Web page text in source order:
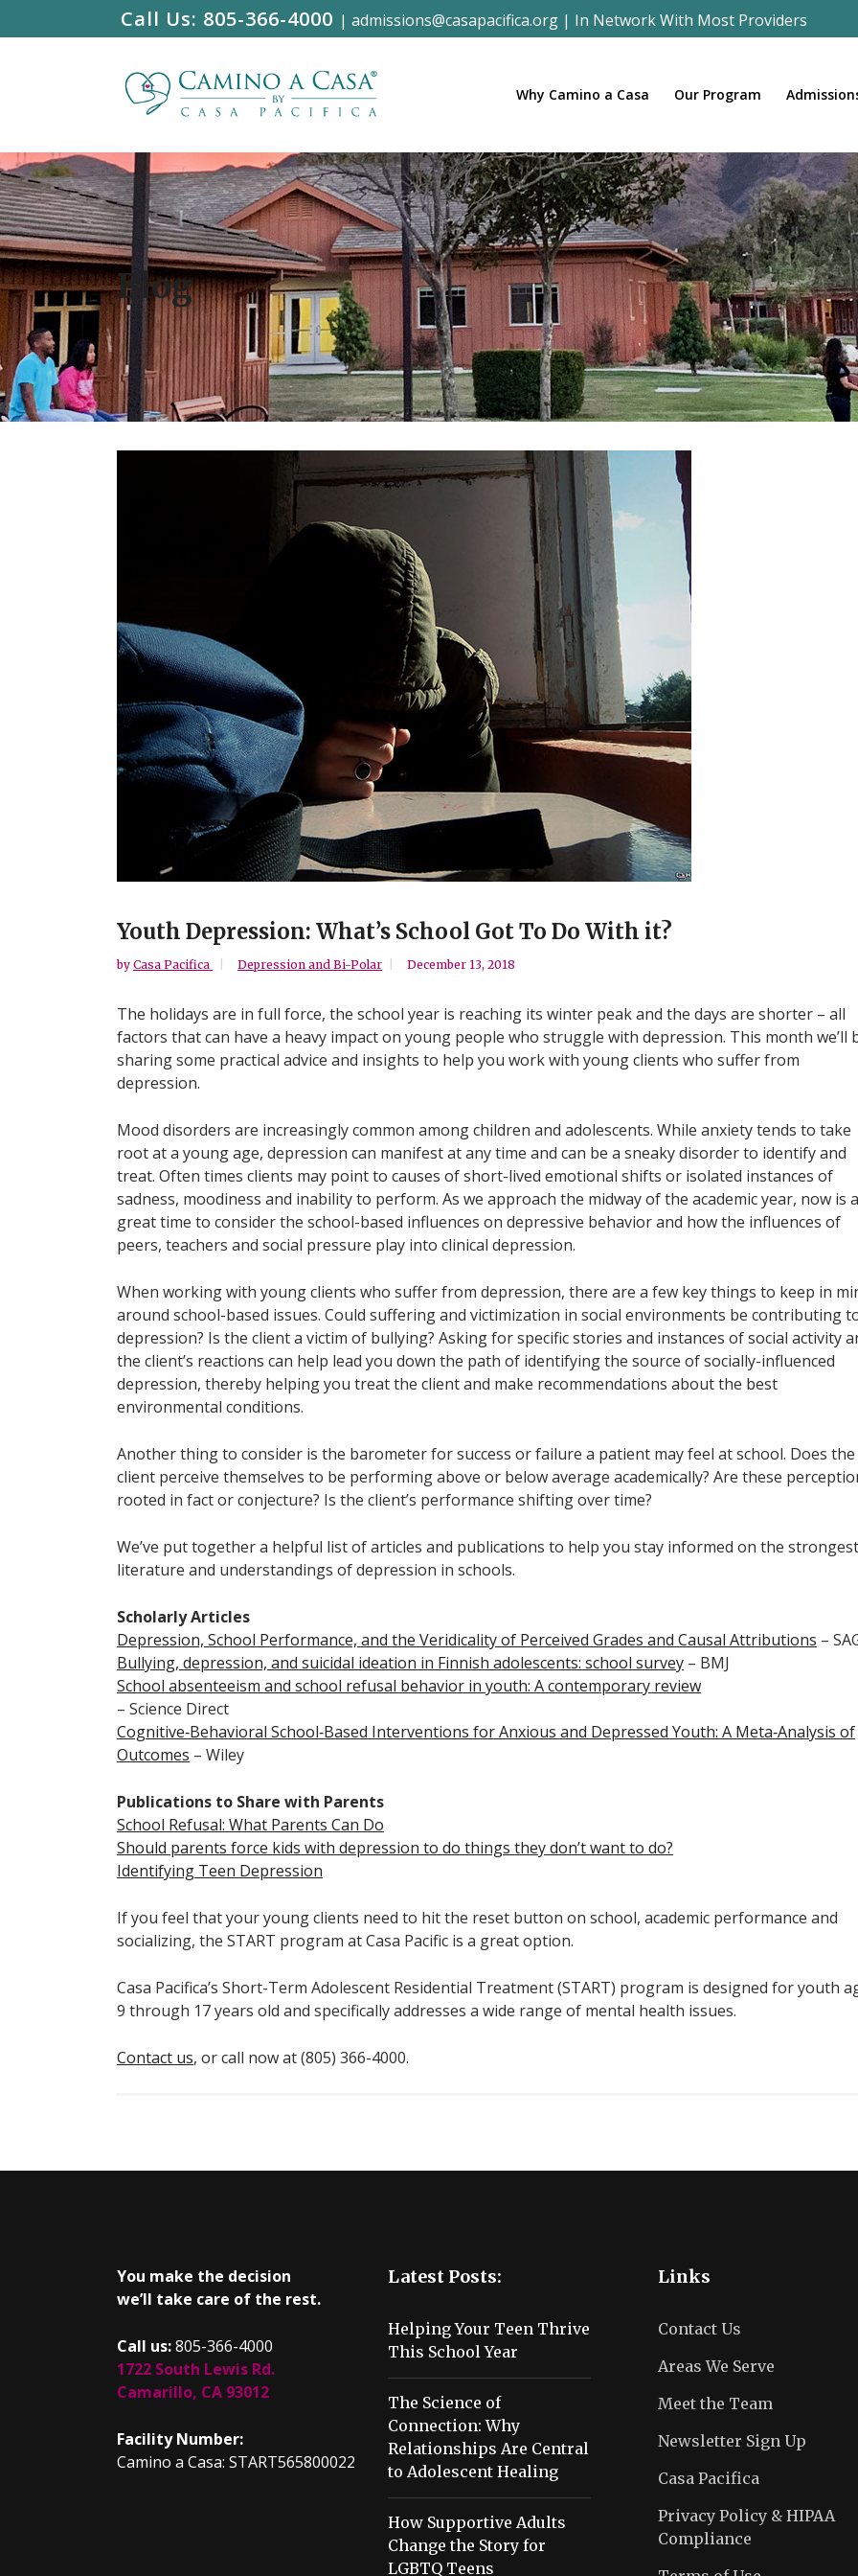
Call Us: 805-366-4000 | admissions@casapacifica.org | In Network With Most Providers
Why Camino a Casa Our Program
Blog
Youth Depression: What’s School Got To Do With it?
by Casa Pacifica Depression and Bi-Polar December 13, 2018
The holidays are in full force, the school year is reaching its winter peak and the days are shorter – all
factors that can have a heavy impact on young people who struggle with depression. This month we’ll
sharing some practical advice and insights to help you work with young clients who suffer from
depression.
Mood disorders are increasingly common among children and adolescents. While anxiety tends to take
root at a young age, depression can manifest at any time and can be a sneaky disorder to identify and
treat. Often times clients may point to causes of short-lived emotional shifts or isolated instances of
sadness, moodiness and inability to perform. As we approach the midway of the academic year, now is a
great time to consider the school-based influences on depressive behavior and how the influences of
peers, teachers and social pressure play into clinical depression.
When working with young clients who suffer from depression, there are a few key things to keep in
around school-based issues. Could suffering and victimization in social environments be contributing
depression? Is the client a victim of bullying? Asking for specific stories and instances of social activity
the client’s reactions can help lead you down the path of identifying the source of socially-influenced
depression, thereby helping you treat the client and make recommendations about the best
environmental conditions.
Another thing to consider is the barometer for success or failure a patient may feel at school. Does the
client perceive themselves to be performing above or below average academically? Are these
rooted in fact or conjecture? Is the client’s performance shifting over time?
We’ve put together a helpful list of articles and publications to help you stay informed on the strongest
literature and understandings of depression in schools.
Scholarly Articles
Depression, School Performance, and the Veridicality of Perceived Grades and Causal Attributions –
Bullying, depression, and suicidal ideation in Finnish adolescents: school survey – BMJ
School absenteeism and school refusal behavior in youth: A contemporary review
– Science Direct
Cognitive‐Behavioral School‐Based Interventions for Anxious and Depressed Youth: A Meta‐Analysis of
Outcomes – Wiley
Publications to Share with Parents
School Refusal: What Parents Can Do
Should parents force kids with depression to do things they don’t want to do?
Identifying Teen Depression
If you feel that your young clients need to hit the reset button on school, academic performance and
socializing, the START program at Casa Pacific is a great option.
Casa Pacifica’s Short-Term Adolescent Residential Treatment (START) program is designed for youth
9 through 17 years old and specifically addresses a wide range of mental health issues.
Contact us, or call now at (805) 366-4000.
You make the decision
we’ll take care of the rest.
Call us:805-366-4000
1722 South Lewis Rd.
Camarillo, CA 93012
Facility Number:
Camino a Casa: START565800022
Latest Posts:
Helping Your Teen Thrive
This School Year
The Science of
Connection: Why
Relationships Are Central
to Adolescent Healing
How Supportive Adults
Change the Story for
LGBTQ Teens
Links
Contact Us
Areas We Serve
Meet the Team
Newsletter Sign Up
Casa Pacifica
Privacy Policy & HIPAA
Compliance